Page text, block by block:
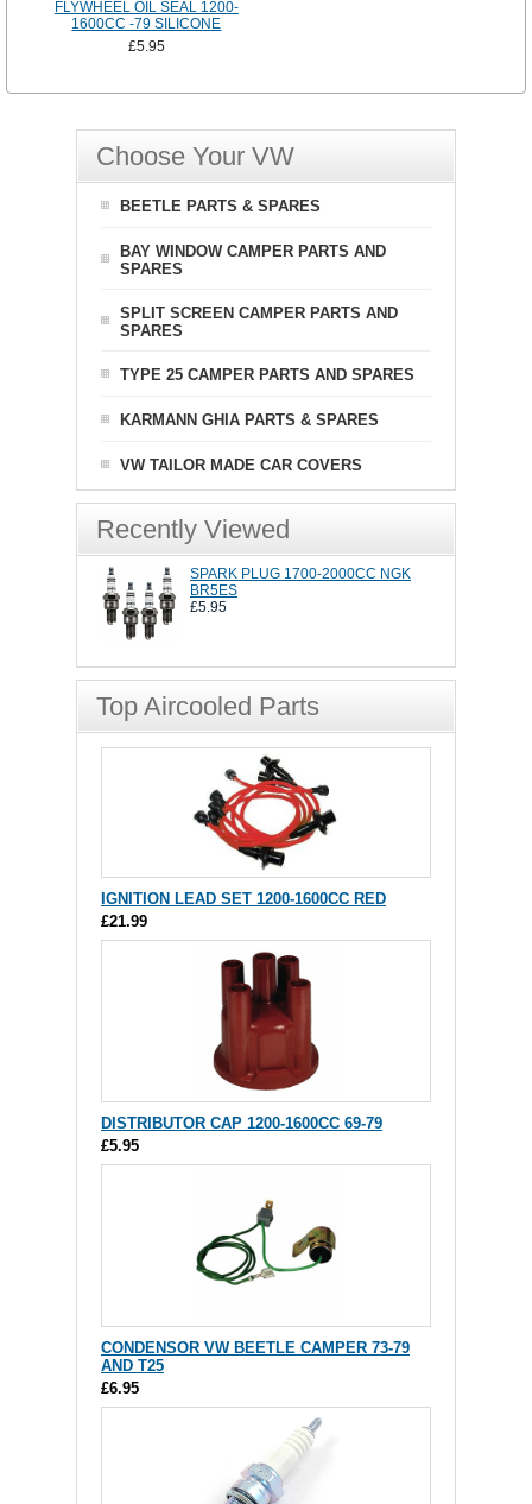
FLYWHEEL OIL SEAL 1200-
1600CC -79 SILICONE
£5.95
Choose Your VW
BEETLE PARTS & SPARES
BAY WINDOW CAMPER PARTS AND
SPARES
SPLIT SCREEN CAMPER PARTS AND
SPARES
TYPE 25 CAMPER PARTS AND SPARES
KARMANN GHIA PARTS & SPARES
VW TAILOR MADE CAR COVERS
Recently Viewed
SPARK PLUG 1700-2000CC NGK
BR5ES
£5.95
Top Aircooled Parts
IGNITION LEAD SET 1200-1600CC RED
£21.99
DISTRIBUTOR CAP 1200-1600CC 69-79
£5.95
CONDENSOR VW BEETLE CAMPER 73-79
AND T25
£6.95